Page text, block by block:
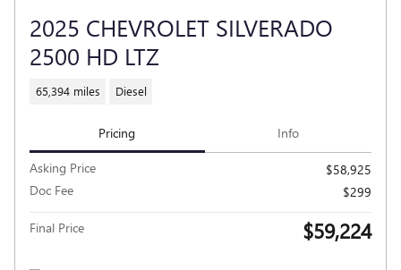
2025 CHEVROLET SILVERADO
2500 HD LTZ
65,394 miles Diesel
Pricing Info
Asking Price
$58,925
Doc Fee
$299
Final Price $59,224